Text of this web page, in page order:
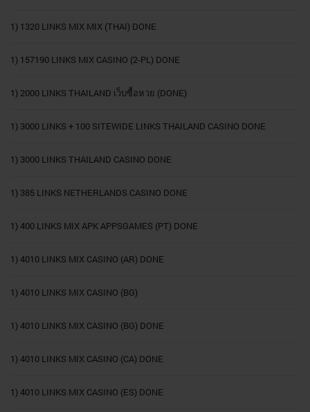
1) 1320 LINKS MIX MIX (THAI) DONE
1) 157190 LINKS MIX CASINO (2-PL) DONE
1) 2000 LINKS THAILAND เว็บซื้อหวย (DONE)
1) 3000 LINKS + 100 SITEWIDE LINKS THAILAND CASINO DONE
1) 3000 LINKS THAILAND CASINO DONE
1) 385 LINKS NETHERLANDS CASINO DONE
1) 400 LINKS MIX APK APPSGAMES (PT) DONE
1) 4010 LINKS MIX CASINO (AR) DONE
1) 4010 LINKS MIX CASINO (BG)
1) 4010 LINKS MIX CASINO (BG) DONE
1) 4010 LINKS MIX CASINO (CA) DONE
1) 4010 LINKS MIX CASINO (ES) DONE